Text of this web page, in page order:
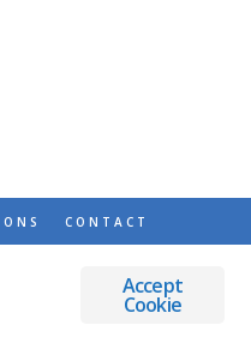
CONTACT
AND DREAMS
Accept
Cookie